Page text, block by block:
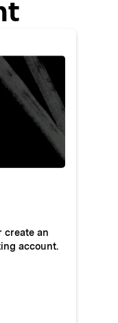
create an
account.